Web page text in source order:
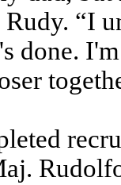
“I
done.